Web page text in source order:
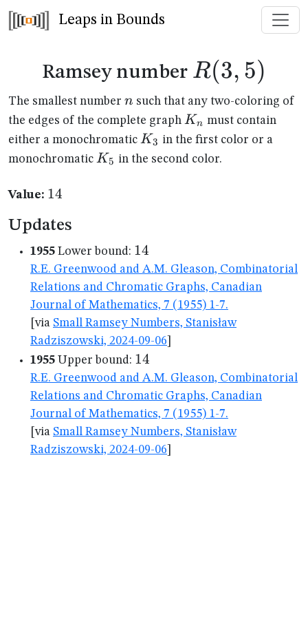
Leaps in Bounds
Ramsey number R(3,5)
R(3, 5)
The smallest number n
n such that any two-coloring of
the edges of the complete graph K_n
Kn must contain
either a monochromatic K_{3}
K3 in the first color or a
monochromatic K_{5}
K5 in the second color.
Value: 14
14
Updates
1955 Lower bound: 14
14
R.E. Greenwood and A.M. Gleason, Combinatorial
Relations and Chromatic Graphs, Canadian
Journal of Mathematics, 7 (1955) 1-7.
[via Small Ramsey Numbers, Stanisław
Radziszowski, 2024-09-06
1955 Upper bound: 14
14
R.E. Greenwood and A.M. Gleason, Combinatorial
Relations and Chromatic Graphs, Canadian
Journal of Mathematics, 7 (1955) 1-7.
[via Small Ramsey Numbers, Stanisław
Radziszowski, 2024-09-06